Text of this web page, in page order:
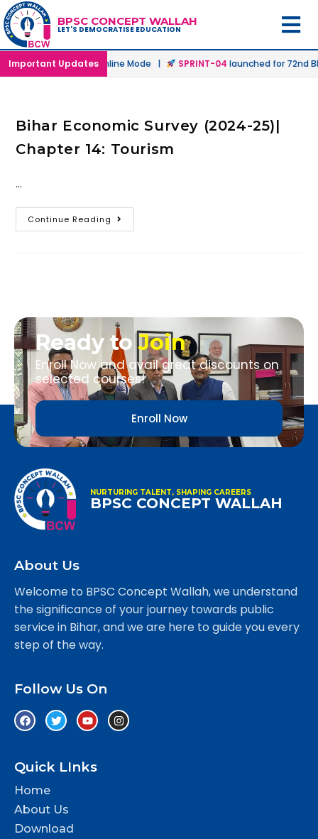
BPSC CONCEPT WALLAH
LET'S DEMOCRATISE EDUCATION
Important Updates
in Offline & Online Mode | SPRINT-04launched for 72nd
Bihar Economic Survey (2024-25)|
Chapter 14: Tourism
…
Continue Reading
Ready toJoin
Enroll Now and avail great discounts on
selected courses!
Enroll Now
NURTURING TALENT, SHAPING CAREERS
BPSC CONCEPT WALLAH
About Us
Welcome to BPSC Concept Wallah, we understand
the significance of your journey towards public
service in Bihar, and we are here to guide you every
step of the way.
Follow Us On
Quick LInks
Home
About Us
Download